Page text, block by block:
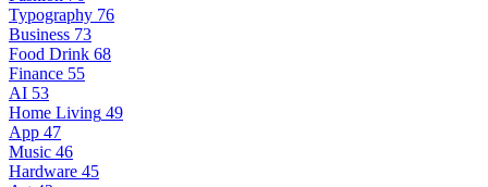
Typography 76
Business 73
Food Drink 68
Finance 55
AI 53
Home Living 49
App 47
Music 46
Hardware 45